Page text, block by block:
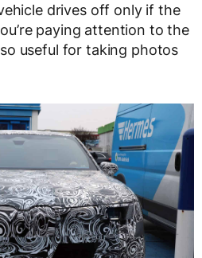
drives off only if the
paying attention to the
useful for taking photos